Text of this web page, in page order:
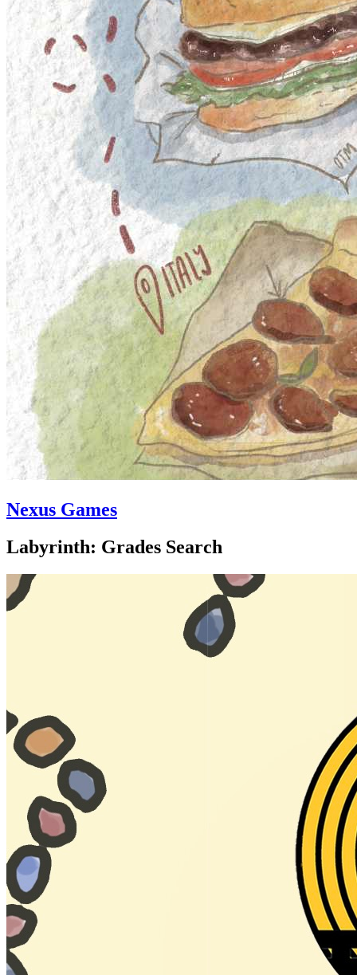
Nexus Games
Labyrinth: Grades Search